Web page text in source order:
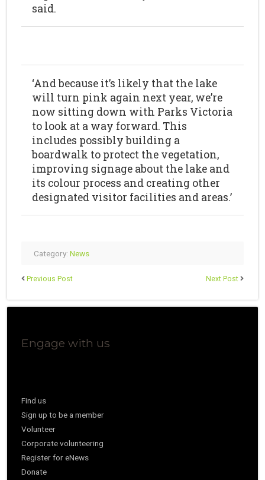
said.
‘And because it’s likely that the lake
will turn pink again next year, we’re
now sitting down with Parks Victoria
to look at a way forward. This
includes possibly building a
boardwalk to protect the vegetation,
improving signage about the lake and
its colour process and creating other
designated visitor facilities and areas.’
Category: News
Previous Post Next Post
Engage with us
Find us
Sign up to be a member
Volunteer
Corporate volunteering
Register for eNews
Donate